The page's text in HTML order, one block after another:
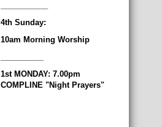
4th Sunday:
10am Morning Worship
1st MONDAY: 7.00pm
COMPLINE "Night Prayers"